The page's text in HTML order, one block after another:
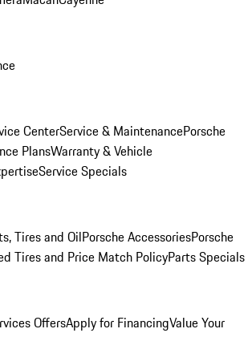
CenterService & MaintenancePorsche
PlansWarranty & Vehicle
Service Specials
Tires and OilPorsche AccessoriesPorsche
Tires and Price Match PolicyParts Specials
OffersApply for FinancingValue Your